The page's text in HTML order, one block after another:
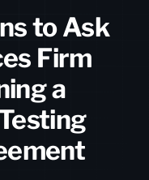
to Ask
Firm
a